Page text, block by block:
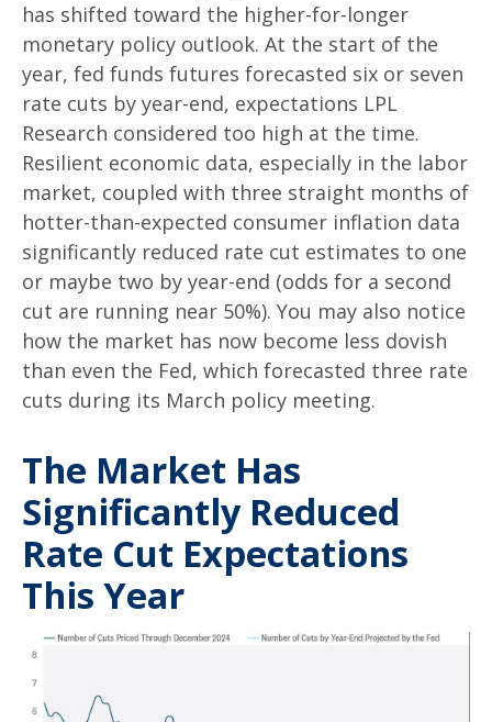
has shifted toward the higher-for-longer
monetary policy outlook. At the start of the
year, fed funds futures forecasted six or seven
rate cuts by year-end, expectations LPL
Research considered too high at the time.
Resilient economic data, especially in the labor
market, coupled with three straight months of
hotter-than-expected consumer inflation data
significantly reduced rate cut estimates to one
or maybe two by year-end (odds for a second
cut are running near 50%). You may also notice
how the market has now become less dovish
than even the Fed, which forecasted three rate
cuts during its March policy meeting.
The Market Has
Significantly Reduced
Rate Cut Expectations
This Year